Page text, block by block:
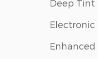
Deep Tint
Electronic